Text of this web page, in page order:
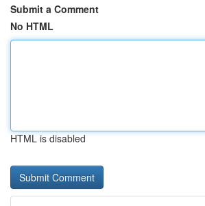
Submit a Comment
No HTML
HTML is disabled